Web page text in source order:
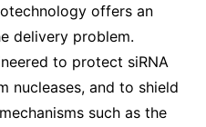
offers an
delivery problem.
to protect siRNA
nucleases, and to shield
such as the